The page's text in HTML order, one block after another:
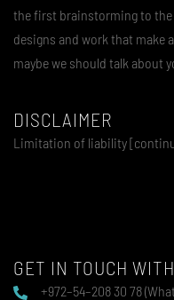
the first brainstorming to
designs and work that make
maybe we should talk about
DISCLAIMER
Limitation of liability
GET IN TOUCH
+972–54–208 30 78